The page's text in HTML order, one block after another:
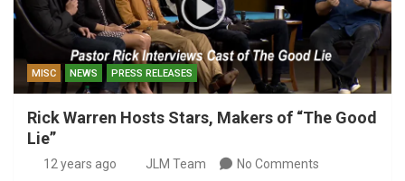
MISC NEWS PRESS RELEASES
Rick Warren Hosts Stars, Makers of “The Good
Lie”
12 years ago JLM Team No Comments